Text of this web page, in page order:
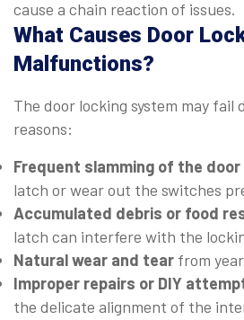
cause a chain reaction of issues.
What Causes Door
Malfunctions?
The door locking system may fail
reasons:
Frequent slamming of the door
latch or wear out the switches
Accumulated debris or food
latch can interfere with the
Natural wear and tear from
Improper repairs or DIY
the delicate alignment of the